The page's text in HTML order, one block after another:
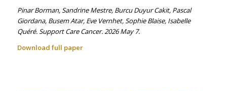
Pinar Borman, Sandrine Mestre, Burcu Duyur Cakit, Pascal
Giordana, Busem Atar, Eve Vernhet, Sophie Blaise, Isabelle
Quéré. Support Care Cancer. 2026 May 7.
Download full paper